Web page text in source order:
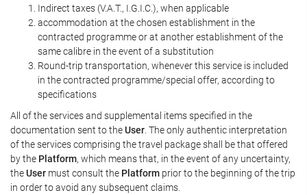
Indirect taxes (V.A.T., I.G.I.C.), when applicable
accommodation at the chosen establishment in the
contracted programme or at another establishment of the
same calibre in the event of a substitution
Round-trip transportation, whenever this service is included
in the contracted programme/special offer, according to
specifications
All of the services and supplemental items specified in the
documentation sent to theUser . The only authentic interpretation
of the services comprising the travel package shall be that offered
by the Platform, which means that, in the event of any uncertainty,
theUser must consult the Platform prior to the beginning of the trip
in order to avoid any subsequent claims.